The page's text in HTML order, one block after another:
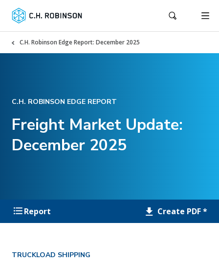
C.H. Robinson Edge Report: December 2025
C.H. ROBINSON EDGE REPORT
Freight Market Update:
December 2025
Report Create PDF *
TRUCKLOAD SHIPPING